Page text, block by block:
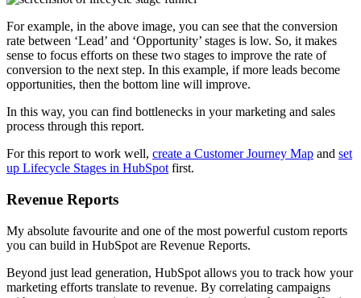
For example, in the above image, you can see that the conversion
rate between ‘Lead’ and ‘Opportunity’ stages is low. So, it makes
sense to focus efforts on these two stages to improve the rate of
conversion to the next step. In this example, if more leads become
opportunities, then the bottom line will improve.
In this way, you can find bottlenecks in your marketing and sales
process through this report.
For this report to work well, create a Customer Journey Map and set
up Lifecycle Stages in HubSpot first.
Revenue Reports
My absolute favourite and one of the most powerful custom reports
you can build in HubSpot are Revenue Reports.
Beyond just lead generation, HubSpot allows you to track how your
marketing efforts translate to revenue. By correlating campaigns